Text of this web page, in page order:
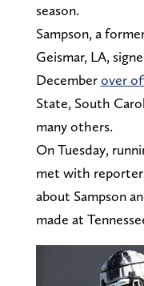
season.
Sampson, a
Geismar, LA,
Decemberover
State, South
many others.
On Tuesday,
met with
about Sampson
made at